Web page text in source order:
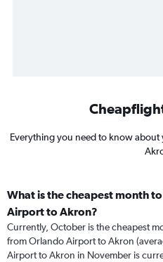
Everything you need to know
What is the cheapest month
Airport to Akron?
Currently, October is the cheapest
from Orlando Airport to Akron
Airport to Akron in November is